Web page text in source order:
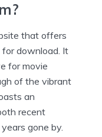
that offers
download. It
for movie
of the vibrant
an
recent
gone by.